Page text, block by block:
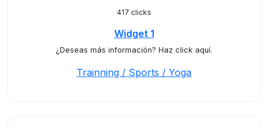
417 clicks
Widget 1
¿Deseas más información? Haz click aquí.
Trainning / Sports / Yoga